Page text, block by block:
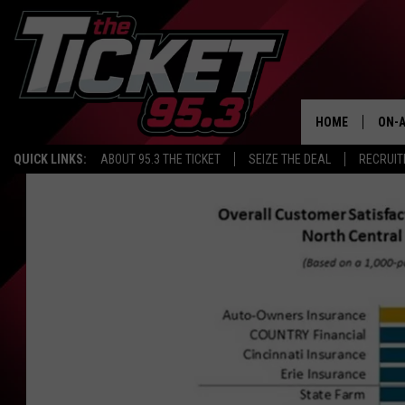
QUICK LINKS: ABOUT 95.3 THE TICKET SEIZE THE DEAL
HOME ON-